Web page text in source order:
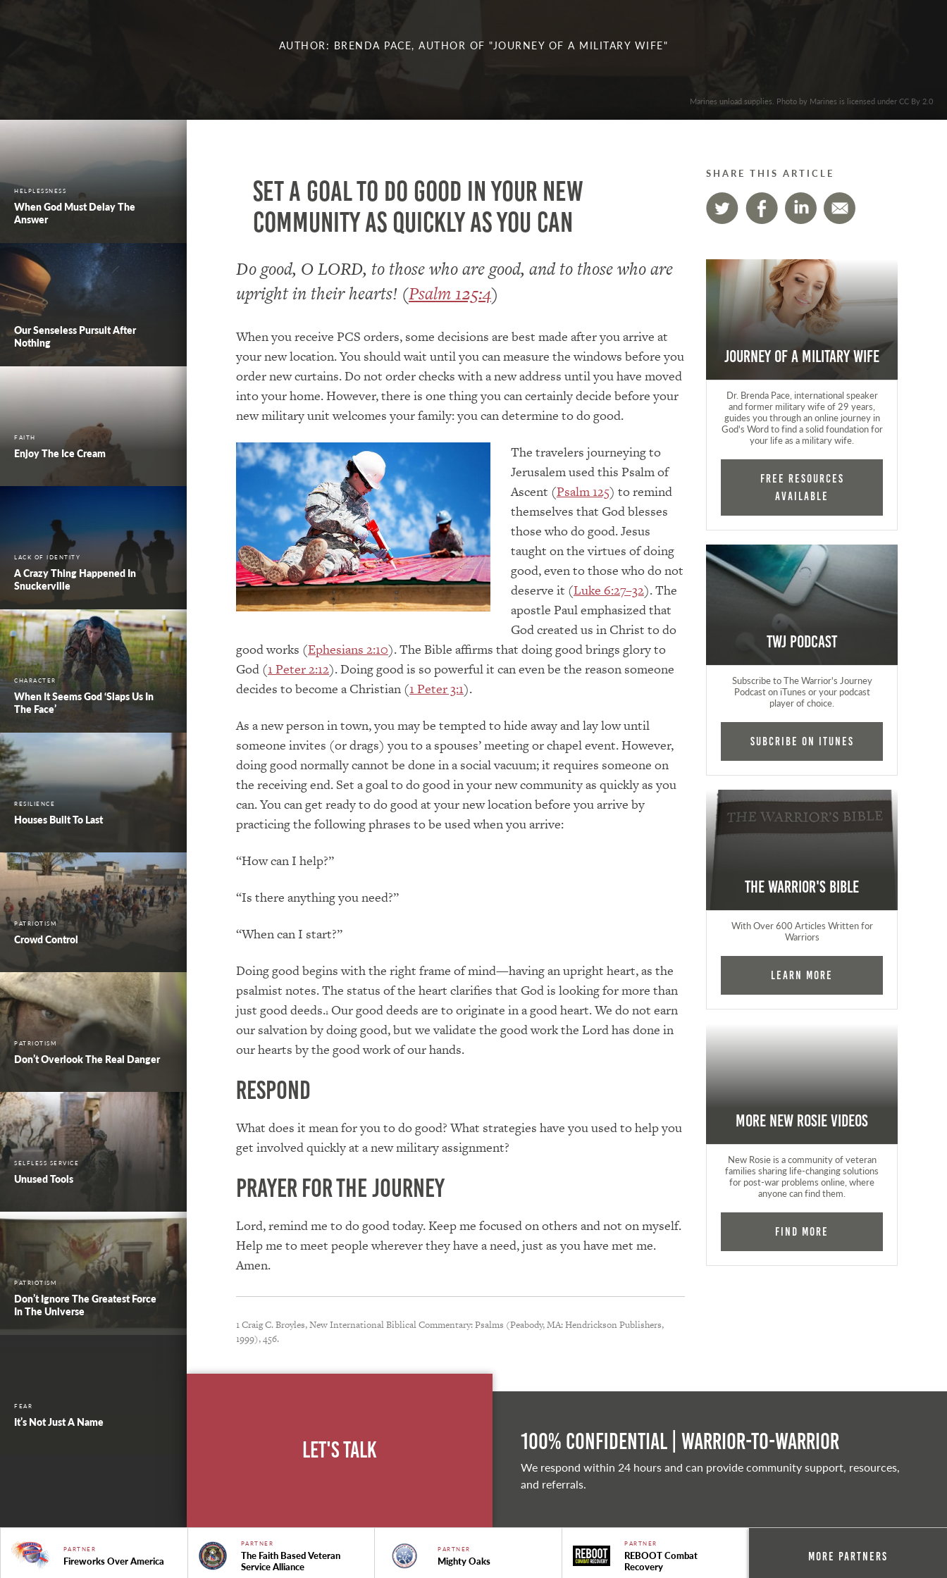
AUTHOR: BRENDA PACE, AUTHOR OF "JOURNEY OF A MILITARY WIFE"
Marines unload supplies. Photo by Marines is licensed under CC By 2.0
HELPLESSNESS
When God Must Delay The
Answer
Our Senseless Pursuit After
Nothing
FAITH
Enjoy The Ice Cream
LACK OF IDENTITY
A Crazy Thing Happened In
Snuckerville
CHARACTER
When It Seems God ‘Slaps Us In
The Face’
RESILIENCE
Houses Built To Last
PATRIOTISM
Crowd Control
PATRIOTISM
Don’t Overlook The Real Danger
SELFLESS SERVICE
Unused Tools
PATRIOTISM
Don’t Ignore The Greatest Force
In The Universe
FEAR
It’s Not Just A Name
Set a goal to do good in your new
community as quickly as you can
Do good, O LORD, to those who are good, and to those who are
upright in their hearts! (Psalm 125:4)
When you receive PCS orders, some decisions are best made after you arrive at
your new location. You should wait until you can measure the windows before you
order new curtains. Do not order checks with a new address until you have moved
into your home. However, there is one thing you can certainly decide before your
new military unit welcomes your family: you can determine to do good.
The travelers journeying to
Jerusalem used this Psalm of
Ascent (Psalm 125) to remind
themselves that God blesses
those who do good. Jesus
taught on the virtues of doing
good, even to those who do not
deserve it (Luke 6:27–32). The
apostle Paul emphasized that
God created us in Christ to do
good works (Ephesians 2:10). The Bible affirms that doing good brings glory to
God (1 Peter 2:12). Doing good is so powerful it can even be the reason someone
decides to become a Christian (1 Peter 3:1).
As a new person in town, you may be tempted to hide away and lay low until
someone invites (or drags) you to a spouses’ meeting or chapel event. However,
doing good normally cannot be done in a social vacuum; it requires someone on
the receiving end. Set a goal to do good in your new community as quickly as you
can. You can get ready to do good at your new location before you arrive by
practicing the following phrases to be used when you arrive:
“How can I help?”
“Is there anything you need?”
“When can I start?”
Doing good begins with the right frame of mind—having an upright heart, as the
psalmist notes. The status of the heart clarifies that God is looking for more than
just good deeds.1Our good deeds are to originate in a good heart. We do not earn
our salvation by doing good, but we validate the good work the Lord has done in
our hearts by the good work of our hands.
Respond
What does it mean for you to do good? What strategies have you used to help you
get involved quickly at a new military assignment?
Prayer for the Journey
Lord, remind me to do good today. Keep me focused on others and not on myself.
Help me to meet people wherever they have a need, just as you have met me.
Amen.
1 Craig C. Broyles, New International Biblical Commentary: Psalms (Peabody, MA: Hendrickson Publishers,
1999), 456.
SHARE THIS ARTICLE
Journey of a Military Wife
Dr. Brenda Pace, international speaker
and former military wife of 29 years,
guides you through an online journey in
God's Word to find a solid foundation for
your life as a military wife.
FREE RESOURCES
AVAILABLE
TWJ Podcast
Subscribe to The Warrior's Journey
Podcast on iTunes or your podcast
player of choice.
Subcribe on iTunes
The Warrior's Bible
With Over 600 Articles Written for
Warriors
Learn More
More New Rosie Videos
New Rosie is a community of veteran
families sharing life-changing solutions
for post-war problems online, where
anyone can find them.
Find More
Let's Talk 100% Confidential | Warrior-to-warrior
We respond within 24 hours and can provide community support, resources,
and referrals.
PARTNER
Fireworks Over America
PARTNER
The Faith Based Veteran
Service Alliance
PARTNER
Mighty Oaks
PARTNER
REBOOT Combat
Recovery
More Partners